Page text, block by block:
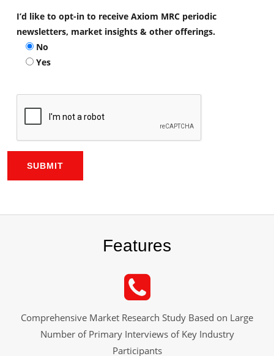
I’d like to opt-in to receive Axiom MRC periodic
newsletters, market insights & other offerings.
No
Yes
SUBMIT
Features
Comprehensive Market Research Study Based on Large
Number of Primary Interviews of Key Industry
Participants